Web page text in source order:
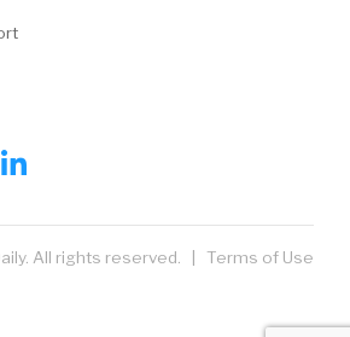
All rights reserved. | Terms of Use